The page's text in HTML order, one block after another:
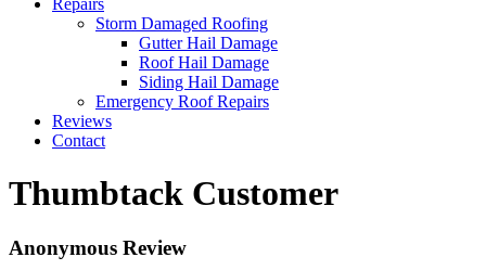
Storm Damaged Roofing
Gutter Hail Damage
Roof Hail Damage
Siding Hail Damage
Emergency Roof Repairs
Reviews
Contact
Thumbtack Customer
Anonymous Review